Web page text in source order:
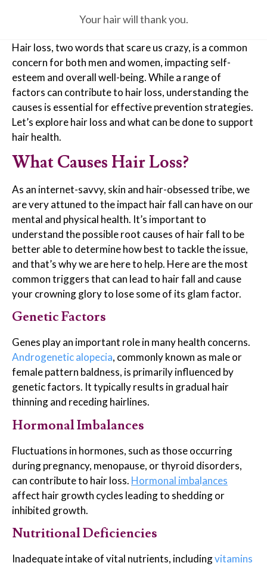
Your hair will thank you.
Hair loss, two words that scare us crazy, is a common
concern for both men and women, impacting self-
esteem and overall well-being. While a range of
factors can contribute to hair loss, understanding the
causes is essential for effective prevention strategies.
Let’s explore hair loss and what can be done to support
hair health.
What Causes Hair Loss?
As an internet-savvy, skin and hair-obsessed tribe, we
are very attuned to the impact hair fall can have on our
mental and physical health. It’s important to
understand the possible root causes of hair fall to be
better able to determine how best to tackle the issue,
and that’s why we are here to help. Here are the most
common triggers that can lead to hair fall and cause
your crowning glory to lose some of its glam factor.
Genetic Factors
Genes play an important role in many health concerns.
Androgenetic alopecia, commonly known as male or
female pattern baldness, is primarily influenced by
genetic factors. It typically results in gradual hair
thinning and receding hairlines.
Hormonal Imbalances
Fluctuations in hormones, such as those occurring
during pregnancy, menopause, or thyroid disorders,
can contribute to hair loss. Hormonal imbalances
affect hair growth cycles leading to shedding or
inhibited growth.
Nutritional Deficiencies
Inadequate intake of vital nutrients, includingvitamins